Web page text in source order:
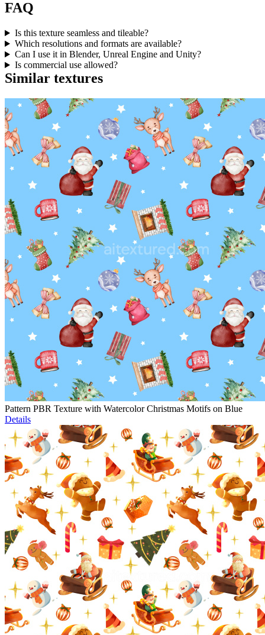
FAQ
Is this texture seamless and tileable?
Which resolutions and formats are available?
Can I use it in Blender, Unreal Engine and Unity?
Is commercial use allowed?
Similar textures
Pattern PBR Texture with Watercolor Christmas Motifs on Blue
Details